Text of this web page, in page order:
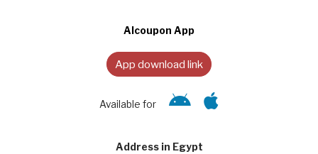
Alcoupon App
App download link
Available for
Address in Egypt